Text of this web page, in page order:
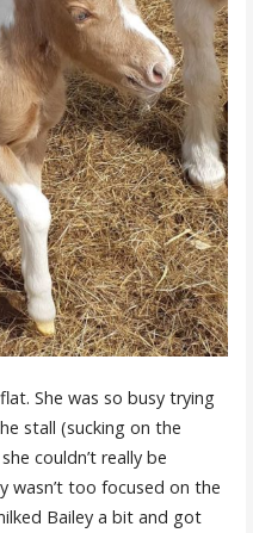
She was so busy trying
stall (sucking on the
couldn’t really be
wasn’t too focused on the
Bailey a bit and got